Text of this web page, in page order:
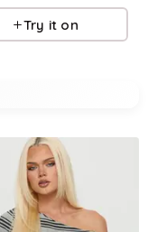
Try it on